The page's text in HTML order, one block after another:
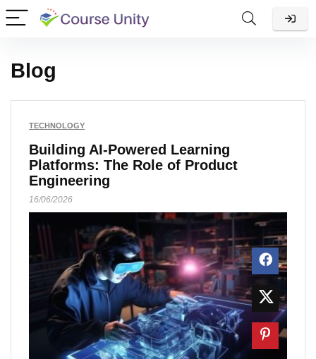
Blog
TECHNOLOGY
Building AI-Powered Learning
Platforms: The Role of Product
Engineering
16/06/2026